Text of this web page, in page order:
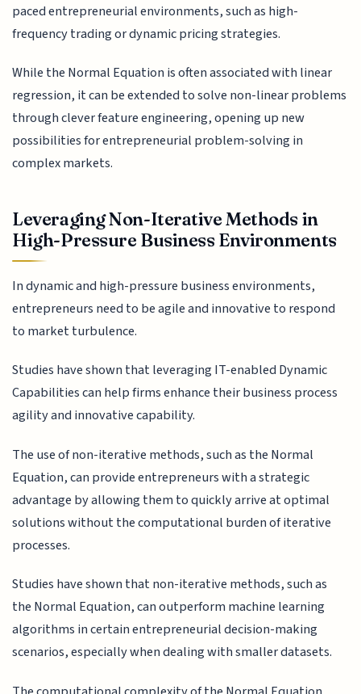
paced entrepreneurial environments, such as high-
frequency trading or dynamic pricing strategies.
While the Normal Equation is often associated with linear
regression, it can be extended to solve non-linear problems
through clever feature engineering, opening up new
possibilities for entrepreneurial problem-solving in
complex markets.
Leveraging Non-Iterative Methods in
High-Pressure Business Environments
In dynamic and high-pressure business environments,
entrepreneurs need to be agile and innovative to respond
to market turbulence.
Studies have shown that leveraging IT-enabled Dynamic
Capabilities can help firms enhance their business process
agility and innovative capability.
The use of non-iterative methods, such as the Normal
Equation, can provide entrepreneurs with a strategic
advantage by allowing them to quickly arrive at optimal
solutions without the computational burden of iterative
processes.
Studies have shown that non-iterative methods, such as
the Normal Equation, can outperform machine learning
algorithms in certain entrepreneurial decision-making
scenarios, especially when dealing with smaller datasets.